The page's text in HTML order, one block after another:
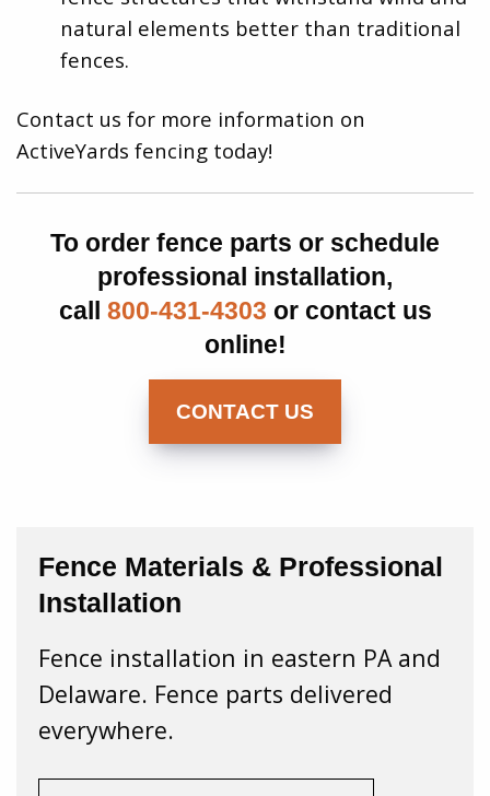
natural elements better than traditional
fences.
Contact us for more information on
ActiveYards fencing today!
To order fence parts or schedule
professional installation,
call 800-431-4303 or contact us
online!
CONTACT US
Fence Materials & Professional
Installation
Fence installation in eastern PA and
Delaware. Fence parts delivered
everywhere.